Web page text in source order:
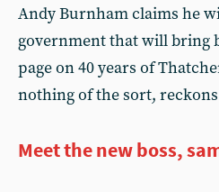
Andy Burnham claims he
government that will bring
page on 40 years of
nothing of the sort,
Meet the new boss,